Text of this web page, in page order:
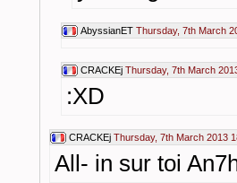
AbyssianET Thursday, 7th March
CRACKEj Thursday, 7th March
:XD
CRACKEj Thursday, 7th March 2013
All- in sur toi